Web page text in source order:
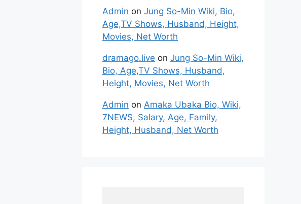
Admin on Jung So-Min Wiki, Bio,
Age,TV Shows, Husband, Height,
Movies, Net Worth
dramago.live on Jung So-Min Wiki,
Bio, Age,TV Shows, Husband,
Height, Movies, Net Worth
Admin on Amaka Ubaka Bio, Wiki,
7NEWS, Salary, Age, Family,
Height, Husband, Net Worth